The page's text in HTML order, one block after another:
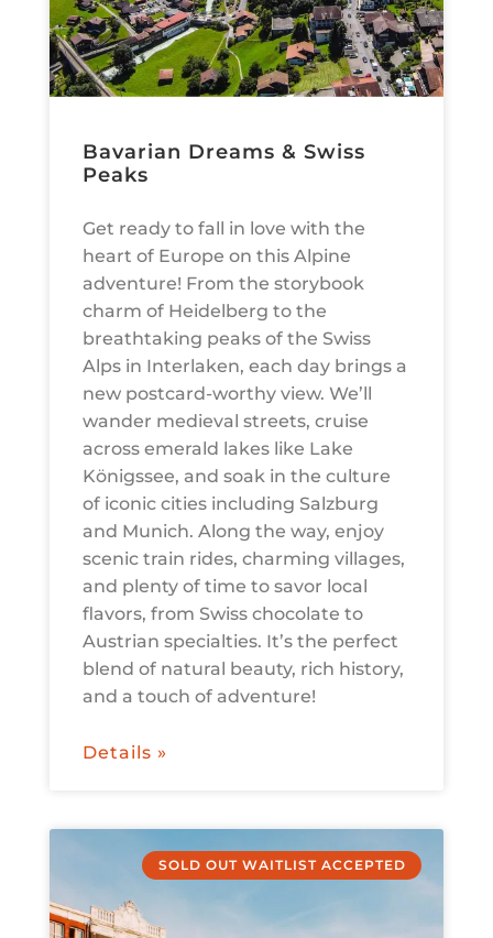
Bavarian Dreams & Swiss
Peaks
Get ready to fall in love with the
heart of Europe on this Alpine
adventure! From the storybook
charm of Heidelberg to the
breathtaking peaks of the Swiss
Alps in Interlaken, each day brings a
new postcard-worthy view. We’ll
wander medieval streets, cruise
across emerald lakes like Lake
Königssee, and soak in the culture
of iconic cities including Salzburg
and Munich. Along the way, enjoy
scenic train rides, charming villages,
and plenty of time to savor local
flavors, from Swiss chocolate to
Austrian specialties. It’s the perfect
blend of natural beauty, rich history,
and a touch of adventure!
Details »
SOLD OUT WAITLIST ACCEPTED